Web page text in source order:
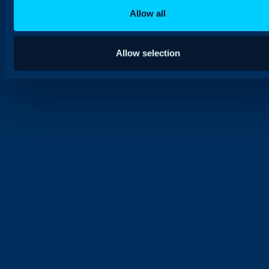
Allow all
Allow selection